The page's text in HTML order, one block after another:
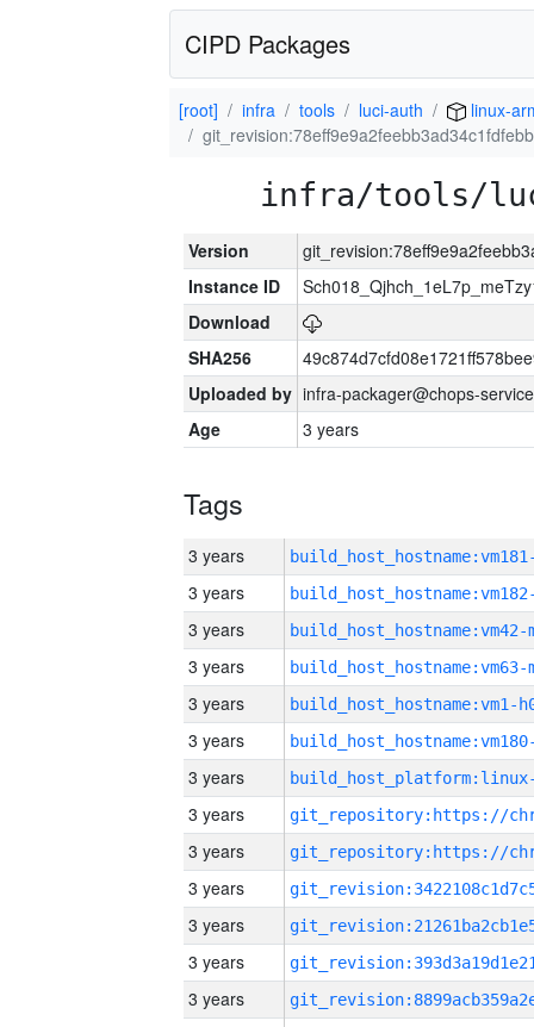
CIPD Packages
[root] infra tools luci-auth
linux-
infra/tools/
Version
Instance ID
Download
SHA256
Uploaded by infra-packager@chops-
Age
3 years
Tags
3 years
3 years
3 years build_host_hostname:vm42-
3 years build_host_hostname:vm63-
3 years build_host_hostname:vm1-
3 years
3 years
3 years
3 years
3 years
3 years
3 years
3 years